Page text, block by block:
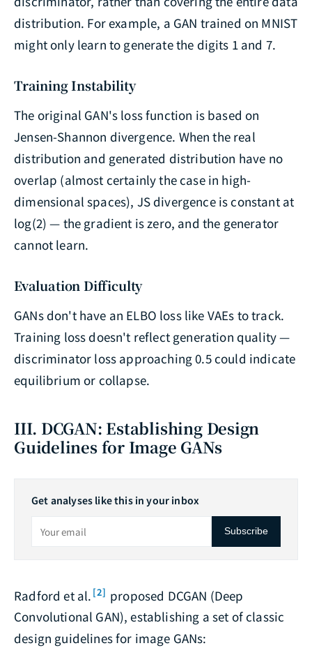
distribution. For example, a GAN trained on MNIST
might only learn to generate the digits 1 and 7.
Training Instability
The original GAN's loss function is based on
Jensen-Shannon divergence. When the real
distribution and generated distribution have no
overlap (almost certainly the case in high-
dimensional spaces), JS divergence is constant at
log(2) — the gradient is zero, and the generator
cannot learn.
Evaluation Difficulty
GANs don't have an ELBO loss like VAEs to track.
Training loss doesn't reflect generation quality —
discriminator loss approaching 0.5 could indicate
equilibrium or collapse.
III. DCGAN: Establishing Design
Guidelines for Image GANs
Get analyses like this in your inbox
Subscribe
Radford et al. [2] proposed DCGAN (Deep
Convolutional GAN), establishing a set of classic
design guidelines for image GANs: